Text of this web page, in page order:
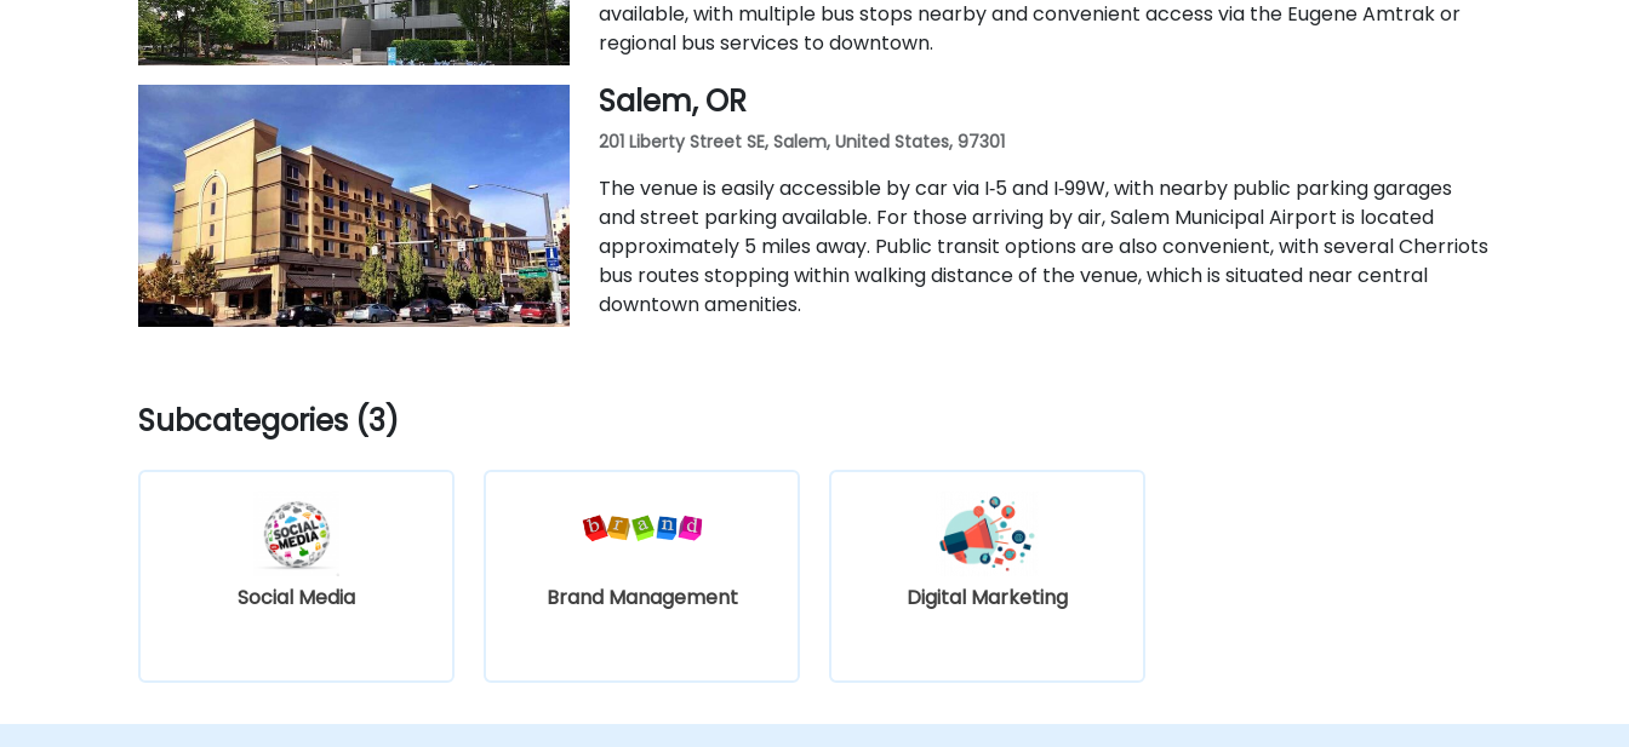
available, with multiple bus stops nearby and convenient access via the Eugene Amtrak or
regional bus services to downtown.
Salem, OR
201 Liberty Street SE, Salem, United States, 97301
The venue is easily accessible by car via I‑5 and I‑99W, with nearby public parking garages
and street parking available. For those arriving by air, Salem Municipal Airport is located
approximately 5 miles away. Public transit options are also convenient, with several Cherriots
bus routes stopping within walking distance of the venue, which is situated near central
downtown amenities.
Subcategories (3)
Social Media Brand Management Digital Marketing